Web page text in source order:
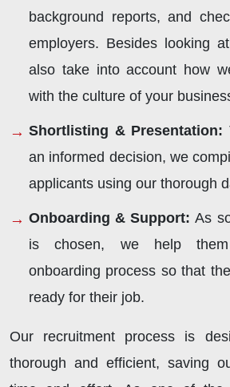
background reports, and
employers. Besides looking
also take into account how
with the culture of your
Shortlisting & Presentation:
an informed decision, we
applicants using our thorough
Onboarding & Support:As
is chosen, we help
onboarding process so that
ready for their job.
Our recruitment process is
thorough and efficient, saving